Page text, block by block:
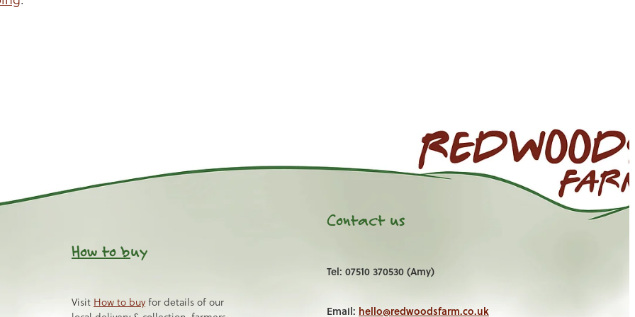
How to buy
Visit How to buy for details of our
Contact us
Tel: 07510 370530 (Amy)
Email: hello@redwoodsfarm.co.uk